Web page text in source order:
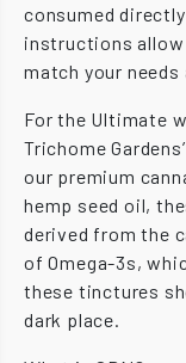
consumed
instructions
match your needs
For the Ultimate
Trichome
our premium
hemp seed oil,
derived from the
of Omega-3s,
these tinctures
dark place.